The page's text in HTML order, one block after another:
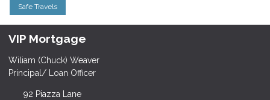
Safe Travels
VIP Mortgage
Wiliam (Chuck) Weaver
Principal/ Loan Officer
92 Piazza Lane